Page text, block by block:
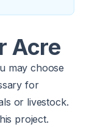
Acre
may choose
for
or livestock.
project.